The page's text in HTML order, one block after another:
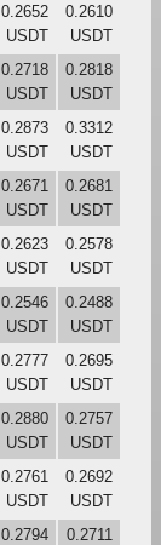
0.2652
USDT
0.2610
USDT
0.2718
USDT
0.2818
USDT
0.2873
USDT
0.3312
USDT
0.2671
USDT
0.2681
USDT
0.2623
USDT
0.2578
USDT
0.2546
USDT
0.2488
USDT
0.2777
USDT
0.2695
USDT
0.2880
USDT
0.2757
USDT
0.2761
USDT
0.2692
USDT
0.2794
0.2711